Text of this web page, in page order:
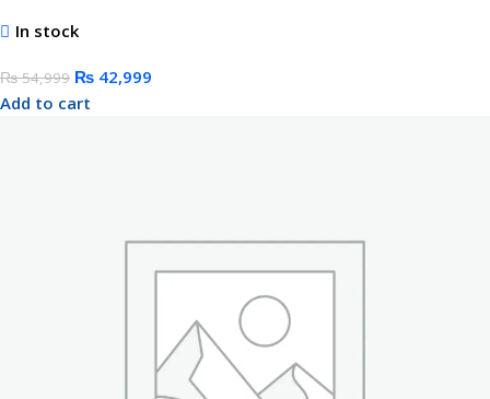
In stock
₨54,999 ₨ 42,999
Add to cart